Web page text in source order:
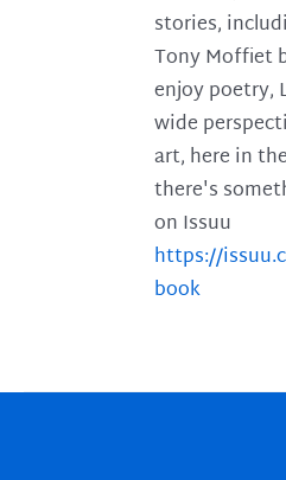
stories,
Tony Moffiet
enjoy poetry,
wide
art, here in
there's
on Issuu
https://
book